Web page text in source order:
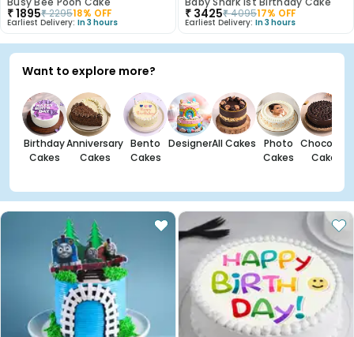
₹1895₹229518% OFF
Earliest Delivery: In 3 hours
₹ 3425₹409517% OFF
Earliest Delivery: In 3 hours
Want to explore more?
Birthday
Cakes
Anniversary
Cakes
Bento
Cakes
DesignerAll Cakes
Photo
Cakes
Chocolate
Cakes